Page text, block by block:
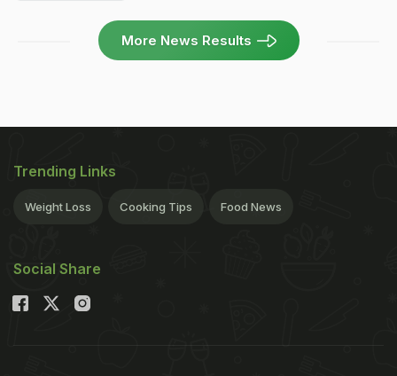
More News Results
Trending Links
Weight Loss Cooking Tips Food News
Social Share